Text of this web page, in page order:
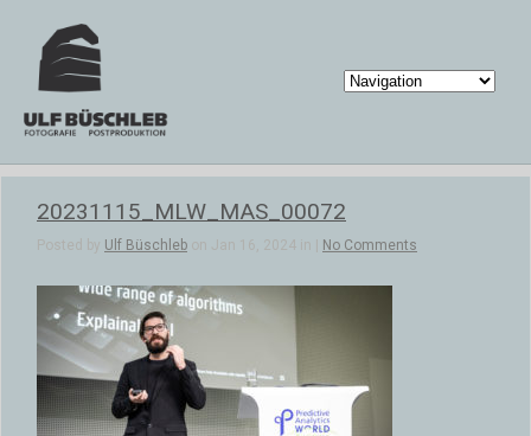
20231115_MLW_MAS_00072
Posted by Ulf Büschleb on Jan 16, 2024 in | No Comments